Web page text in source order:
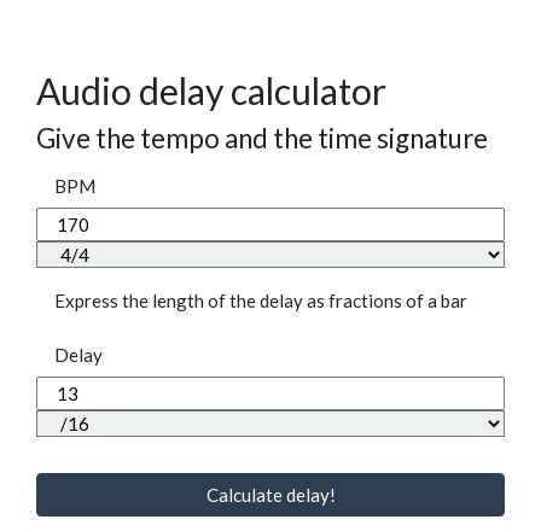
Audio delay calculator
Give the tempo and the time signature
BPM
Express the length of the delay as fractions of a bar
Delay
Calculate delay!